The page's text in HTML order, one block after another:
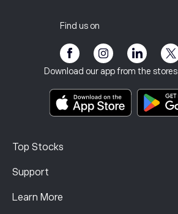
Find us on
Download our app from the stores
Top Stocks
Support
Client Vulnerability
Learn More
eToro Academy
Risk Disclosure
Terms & Conditions
Key Information Documents
Complaints Data (FCA Clients)
Affiliate Program
Investment Insurance